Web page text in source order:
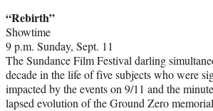
“Rebirth”
Showtime
9 p.m. Sunday, Sept. 11
The Sundance Film Festival darling
decade in the life of five subjects who were
impacted by the events on 9/11 and the
lapsed evolution of the Ground Zero